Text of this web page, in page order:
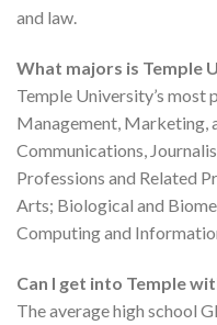
and law.
What majors is Temple
Temple University’s most
Management, Marketing,
Communications,
Professions and Related
Arts; Biological and
Computing and
Can I get into Temple
The average high school